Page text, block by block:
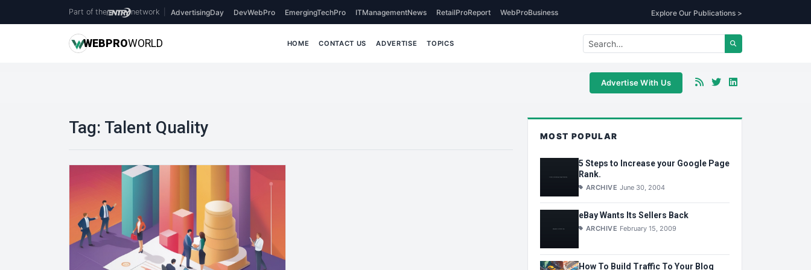
Part of the network AdvertisingDay DevWebPro EmergingTechPro ITManagementNews RetailProReport WebProBusiness Explore Our Publications >
WEBPROWORLD HOME CONTACT US ADVERTISE TOPICS
Advertise With Us
Tag: Talent Quality MOST POPULAR
5 Steps to Increase your Google Page
Rank.
ARCHIVE June 30, 2004
eBay Wants Its Sellers Back
ARCHIVE February 15, 2009
How To Build Traffic To Your Blog